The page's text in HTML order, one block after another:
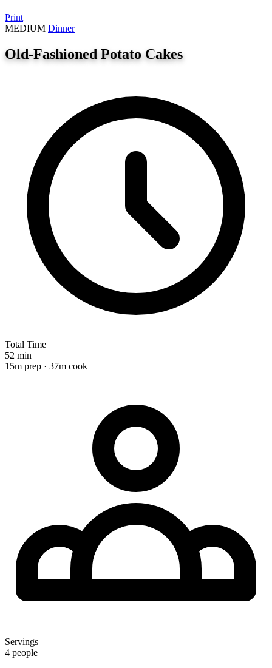
Print
MEDIUM Dinner
Old-Fashioned Potato Cakes
Total Time
52 min
15m prep · 37m cook
Servings
4 people